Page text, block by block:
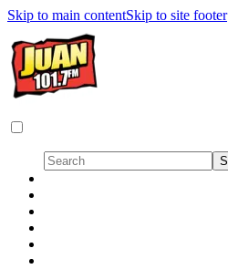
Skip to main contentSkip to site footer